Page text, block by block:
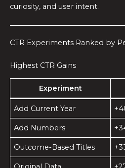
curiosity, and user intent.
CTR Experiments Ranked by
Highest CTR Gains
Experiment
Add Current Year
Add Numbers
Outcome-Based Titles